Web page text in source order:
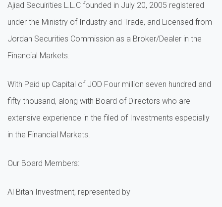
Ajiad Secuirities L.L.C founded in July 20, 2005 registered
under the Ministry of Industry and Trade, and Licensed from
Jordan Securities Commission as a Broker/Dealer in the
Financial Markets.
With Paid up Capital of JOD Four million seven hundred and
fifty thousand, along with Board of Directors who are
extensive experience in the filed of Investments especially
in the Financial Markets.
Our Board Members:
Al Bitah Investment, represented by